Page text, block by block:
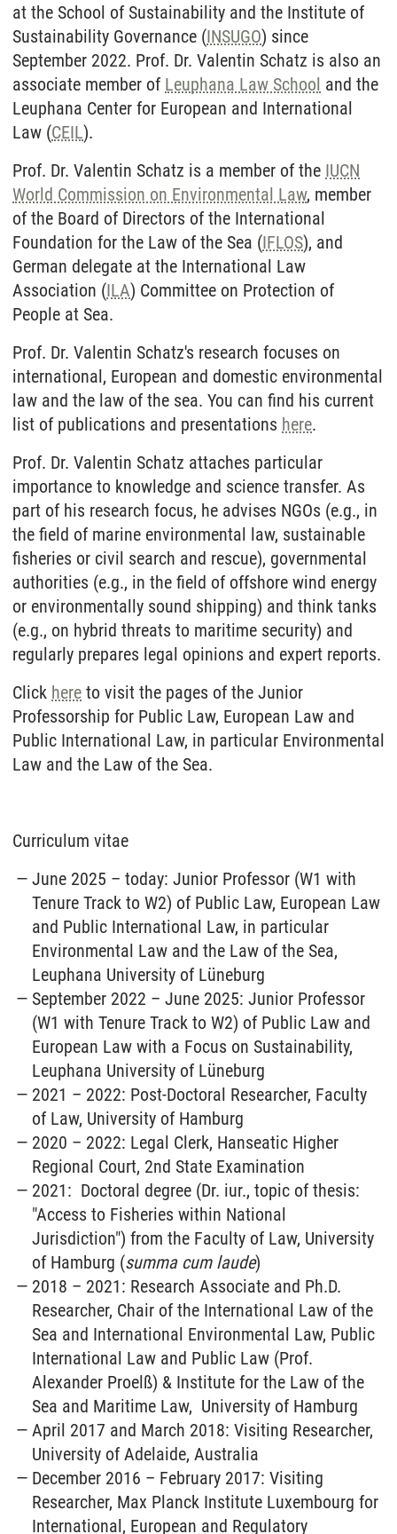
at the School of Sustainability and the Institute of
Sustainability Governance (INSUGO) since
September 2022. Prof. Dr. Valentin Schatz is also an
associate member of Leuphana Law School and the
Leuphana Center for European and International
Law (CEIL).
Prof. Dr. Valentin Schatz is a member of the IUCN
World Commission on Environmental Law, member
of the Board of Directors of the International
Foundation for the Law of the Sea (IFLOS), and
German delegate at the International Law
Association (ILA) Committee on Protection of
People at Sea.
Prof. Dr. Valentin Schatz's research focuses on
international, European and domestic environmental
law and the law of the sea. You can find his current
list of publications and presentations here.
Prof. Dr. Valentin Schatz attaches particular
importance to knowledge and science transfer. As
part of his research focus, he advises NGOs (e.g., in
the field of marine environmental law, sustainable
fisheries or civil search and rescue), governmental
authorities (e.g., in the field of offshore wind energy
or environmentally sound shipping) and think tanks
(e.g., on hybrid threats to maritime security) and
regularly prepares legal opinions and expert reports.
Click here to visit the pages of the Junior
Professorship for Public Law, European Law and
Public International Law, in particular Environmental
Law and the Law of the Sea.
Curriculum vitae
June 2025 – today: Junior Professor (W1 with
Tenure Track to W2) of Public Law, European Law
and Public International Law, in particular
Environmental Law and the Law of the Sea,
Leuphana University of Lüneburg
September 2022 – June 2025: Junior Professor
(W1 with Tenure Track to W2) of Public Law and
European Law with a Focus on Sustainability,
Leuphana University of Lüneburg
2021 – 2022: Post-Doctoral Researcher, Faculty
of Law, University of Hamburg
2020 – 2022: Legal Clerk, Hanseatic Higher
Regional Court, 2nd State Examination
2021: Doctoral degree (Dr. iur., topic of thesis:
"Access to Fisheries within National
Jurisdiction") from the Faculty of Law, University
of Hamburg (summa cum laude)
2018 – 2021: Research Associate and Ph.D.
Researcher, Chair of the International Law of the
Sea and International Environmental Law, Public
International Law and Public Law (Prof.
Alexander Proelß) & Institute for the Law of the
Sea and Maritime Law, University of Hamburg
April 2017 and March 2018: Visiting Researcher,
University of Adelaide, Australia
December 2016 – February 2017: Visiting
Researcher, Max Planck Institute Luxembourg for
International, European and Regulatory